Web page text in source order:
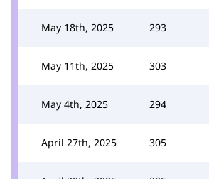
May 18th, 2025 293
May 11th, 2025 303
May 4th, 2025 294
April 27th, 2025 305